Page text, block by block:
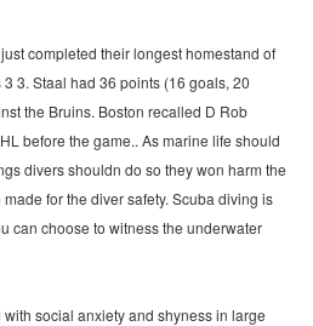
completed their longest homestand of
3 3. Staal had 36 points (16 goals, 20
the Bruins. Boston recalled D Rob
before the game.. As marine life should
divers shouldn do so they won harm the
for the diver safety. Scuba diving is
can choose to witness the underwater
social anxiety and shyness in large